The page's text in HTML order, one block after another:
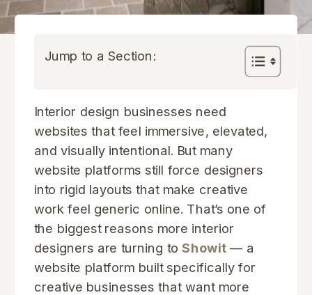
Jump to a Section:
Interior design businesses need
websites that feel immersive, elevated,
and visually intentional. But many
website platforms still force designers
into rigid layouts that make creative
work feel generic online. That’s one of
the biggest reasons more interior
designers are turning toShowit— a
website platform built specifically for
creative businesses that want more